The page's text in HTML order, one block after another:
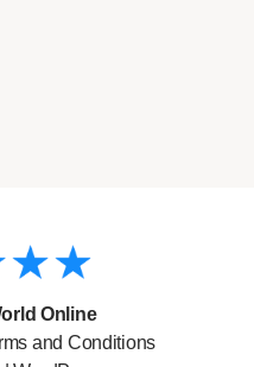
Online
and Conditions